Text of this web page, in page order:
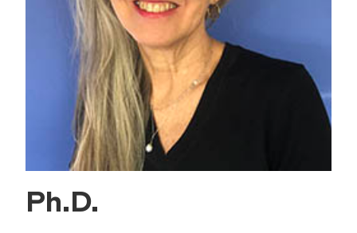
Ph.D.